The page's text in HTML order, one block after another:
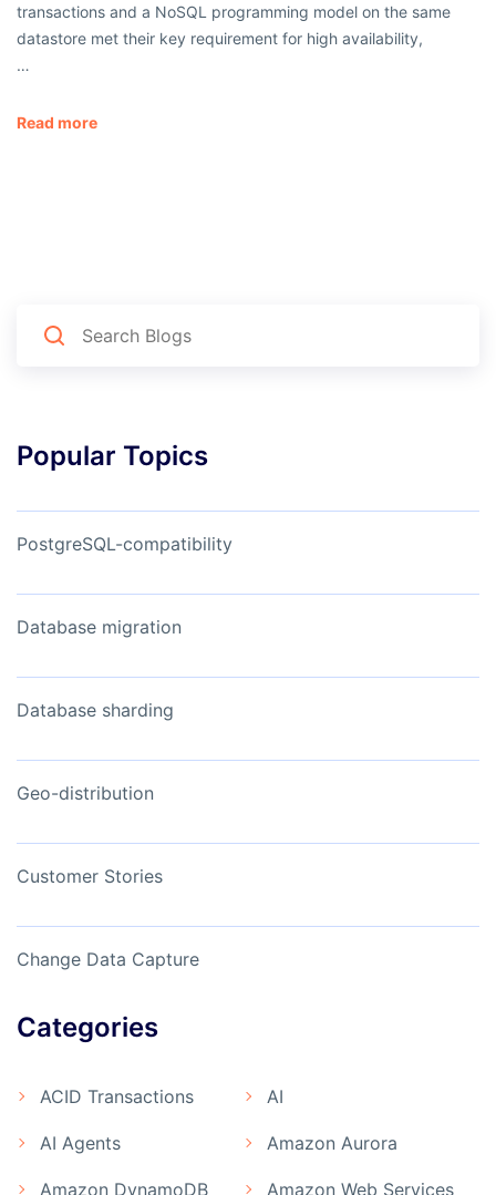
transactions and a NoSQL programming model on the same
datastore met their key requirement for high availability,
…
Read more
Popular Topics
PostgreSQL-compatibility
Database migration
Database sharding
Geo-distribution
Customer Stories
Change Data Capture
Categories
ACID Transactions AI
AI Agents Amazon Aurora
Amazon DynamoDB Amazon Web Services